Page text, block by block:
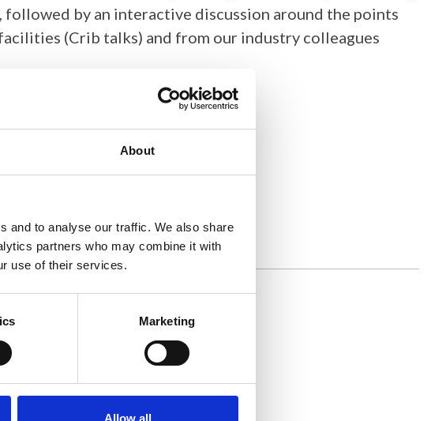
About
and to analyse our traffic. We also share
partners who may combine it with
use of their services.
Marketing
Allow all
followed by an interactive discussion around the points
(Crib talks) and from our industry colleagues